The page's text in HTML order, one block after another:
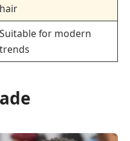
hair
Suitable for modern
trends